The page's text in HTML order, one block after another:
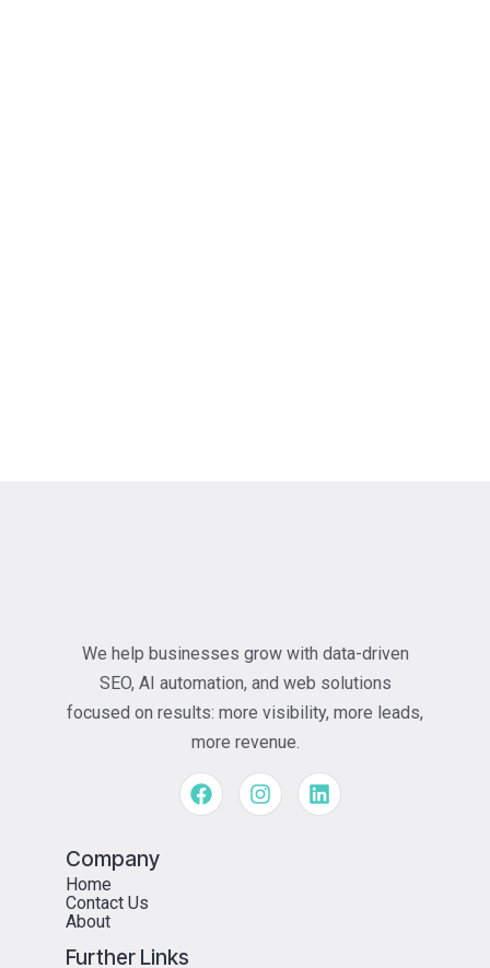
We help businesses grow with data-driven
SEO, AI automation, and web solutions
focused on results: more visibility, more leads,
more revenue.
Company
Home
Contact Us
About
Further Links